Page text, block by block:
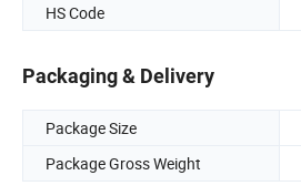
HS Code
Packaging & Delivery
Package Size
Package Gross Weight